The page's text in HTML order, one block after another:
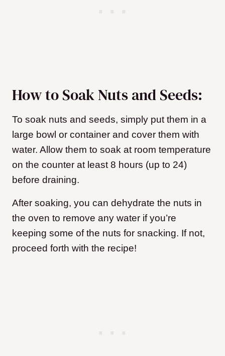
How to Soak Nuts and Seeds:
To soak nuts and seeds, simply put them in a
large bowl or container and cover them with
water. Allow them to soak at room temperature
on the counter at least 8 hours (up to 24)
before draining.
After soaking, you can dehydrate the nuts in
the oven to remove any water if you’re
keeping some of the nuts for snacking. If not,
proceed forth with the recipe!